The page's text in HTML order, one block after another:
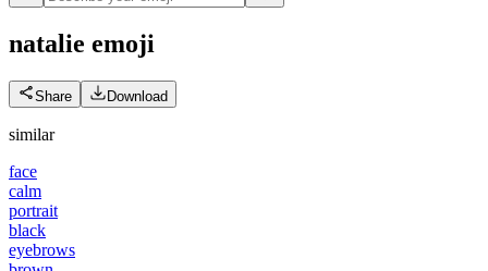
natalie emoji
Share Download
similar
face
calm
portrait
black
eyebrows